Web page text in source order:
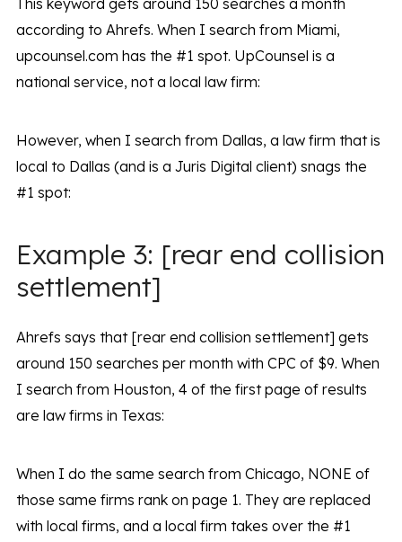
This keyword gets around 150 searches a month
according to Ahrefs. When I search from Miami,
upcounsel.com has the #1 spot. UpCounsel is a
national service, not a local law firm:
However, when I search from Dallas, a law firm that is
local to Dallas (and is a Juris Digital client) snags the
#1 spot:
Example 3: [rear end collision
settlement]
Ahrefs says that [rear end collision settlement] gets
around 150 searches per month with CPC of $9. When
I search from Houston, 4 of the first page of results
are law firms in Texas:
When I do the same search from Chicago, NONE of
those same firms rank on page 1. They are replaced
with local firms, and a local firm takes over the #1